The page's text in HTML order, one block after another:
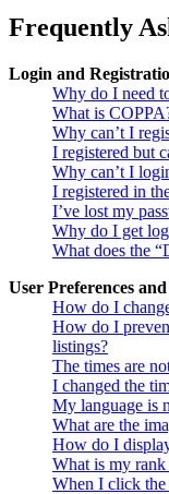
Frequently
Login and
Why do I need
What is
Why can’t I
I registered but
Why can’t I
I registered in
I’ve lost my
Why do I get
What does the
User Preferences
How do I
How do I
listings?
The times are
I changed the
My language is
What are the
How do I
What is my
When I click the